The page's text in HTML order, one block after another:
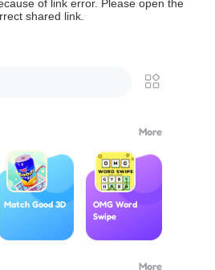
of link error. Please open the
shared link.